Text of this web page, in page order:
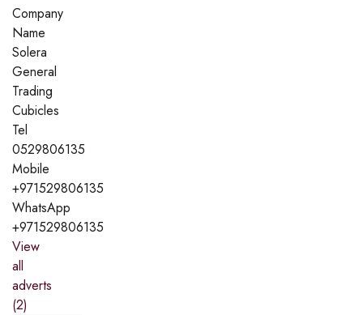
Company
Name
Solera
General
Trading
Cubicles
Tel
0529806135
Mobile
+971529806135
WhatsApp
+971529806135
View
all
adverts
(2)